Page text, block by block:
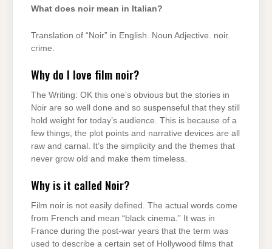
What does noir mean in Italian?
Translation of “Noir” in English. Noun Adjective. noir.
crime.
Why do I love film noir?
The Writing: OK this one’s obvious but the stories in
Noir are so well done and so suspenseful that they still
hold weight for today’s audience. This is because of a
few things, the plot points and narrative devices are all
raw and carnal. It’s the simplicity and the themes that
never grow old and make them timeless.
Why is it called Noir?
Film noir is not easily defined. The actual words come
from French and mean “black cinema.” It was in
France during the post-war years that the term was
used to describe a certain set of Hollywood films that